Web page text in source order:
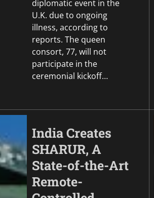
diplomatic event in the
U.K. due to ongoing
illness, according to
reports. The queen
consort, 77, will not
participate in the
ceremonial kickoff…
India Creates
SHARUR, A
State-of-the-Art
Remote-